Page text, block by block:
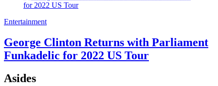
Entertainment
George Clinton Returns with Parliament
Funkadelic for 2022 US Tour
Asides